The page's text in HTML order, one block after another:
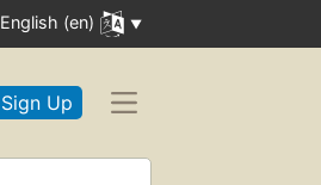
English (en)
Sign Up